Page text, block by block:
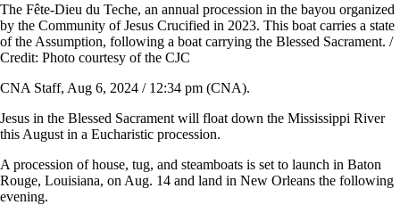
The Fête-Dieu du Teche, an annual procession in the bayou organized
by the Community of Jesus Crucified in 2023. This boat carries a state
of the Assumption, following a boat carrying the Blessed Sacrament. /
Credit: Photo courtesy of the CJC
CNA Staff, Aug 6, 2024 / 12:34 pm (CNA).
Jesus in the Blessed Sacrament will float down the Mississippi River
this August in a Eucharistic procession.
A procession of house, tug, and steamboats is set to launch in Baton
Rouge, Louisiana, on Aug. 14 and land in New Orleans the following
evening.